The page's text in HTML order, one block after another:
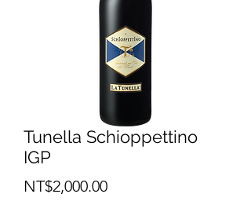
Tunella Schioppettino
IGP
NT$2,000.00Price